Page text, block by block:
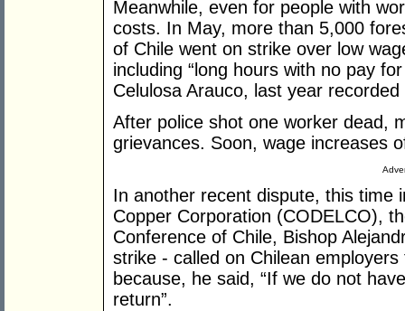
Meanwhile, even for people with
costs. In May, more than 5,000
of Chile went on strike over low
including “long hours with no pay
Celulosa Arauco, last year
After police shot one worker dead,
grievances. Soon, wage increases
In another recent dispute, this time
Copper Corporation (CODELCO),
Conference of Chile, Bishop
strike - called on Chilean
because, he said, “If we do not
return”.